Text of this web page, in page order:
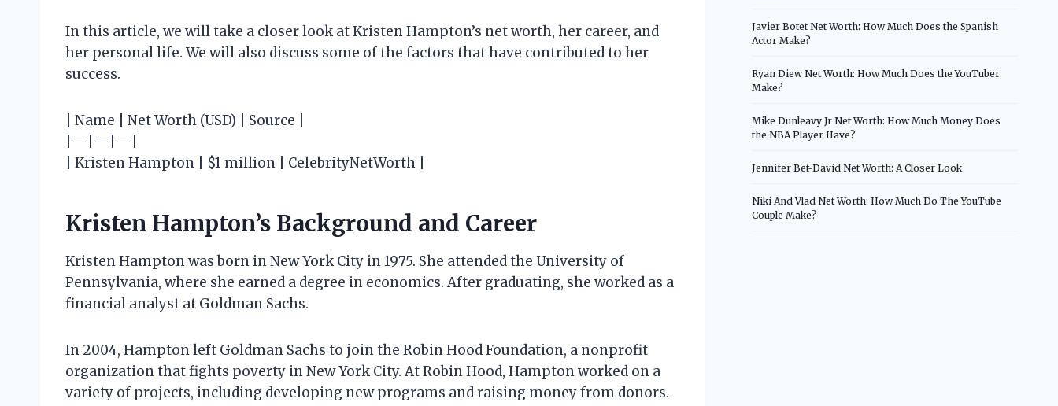
In this article, we will take a closer look at Kristen Hampton’s net worth, her career, and
her personal life. We will also discuss some of the factors that have contributed to her
success.
| Name | Net Worth (USD) | Source |
|—|—|—|
| Kristen Hampton | $1 million | CelebrityNetWorth |
Kristen Hampton’s Background and Career
Kristen Hampton was born in New York City in 1975. She attended the University of
Pennsylvania, where she earned a degree in economics. After graduating, she worked as a
financial analyst at Goldman Sachs.
In 2004, Hampton left Goldman Sachs to join the Robin Hood Foundation, a nonprofit
organization that fights poverty in New York City. At Robin Hood, Hampton worked on a
variety of projects, including developing new programs and raising money from donors.
Javier Botet Net Worth: How Much Does the Spanish
Actor Make?
Ryan Diew Net Worth: How Much Does the YouTuber
Make?
Mike Dunleavy Jr Net Worth: How Much Money Does
the NBA Player Have?
Jennifer Bet-David Net Worth: A Closer Look
Niki And Vlad Net Worth: How Much Do The YouTube
Couple Make?